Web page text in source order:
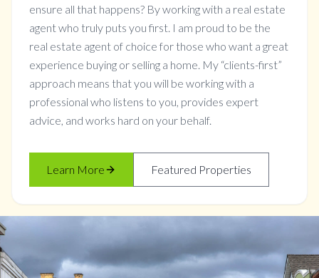
ensure all that happens? By working with a real estate
agent who truly puts you first. I am proud to be the
real estate agent of choice for those who want a great
experience buying or selling a home. My “clients-first”
approach means that you will be working with a
professional who listens to you, provides expert
advice, and works hard on your behalf.
Learn More Featured Properties